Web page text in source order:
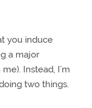
you induce
a major
Instead, I’m
two things.